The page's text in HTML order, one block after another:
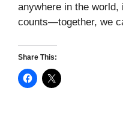
anywhere in the
counts—together, we
Share This: